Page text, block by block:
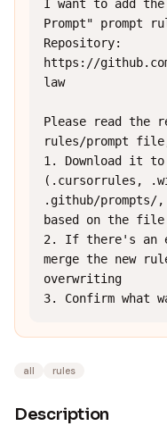
I want to add the
Prompt" prompt
Repository:
https://
law
Please read the
rules/prompt
1. Download it
(.cursorrules,
.github/
based on the
2. If there's an
merge the new
overwriting
3. Confirm what
all rules
Description